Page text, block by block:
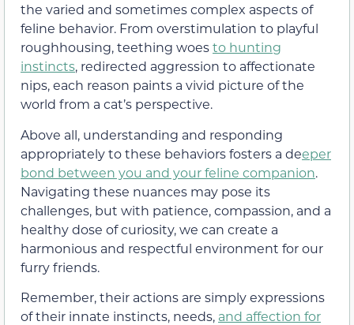
the varied and sometimes complex aspects of
feline behavior. From overstimulation to playful
roughhousing, teething woesto hunting
instincts, redirected aggression to affectionate
nips, each reason paints a vivid picture of the
world from a cat’s perspective.
Above all, understanding and responding
appropriately to these behaviors fosters a deeper
bond between you and your feline companion.
Navigating these nuances may pose its
challenges, but with patience, compassion, and a
healthy dose of curiosity, we can create a
harmonious and respectful environment for our
furry friends.
Remember, their actions are simply expressions
of their innate instincts, needs, and affection for